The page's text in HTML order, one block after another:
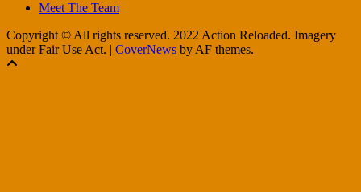
Meet The Team
Copyright © All rights reserved. 2022 Action Reloaded. Imagery
under Fair Use Act. | CoverNews by AF themes.